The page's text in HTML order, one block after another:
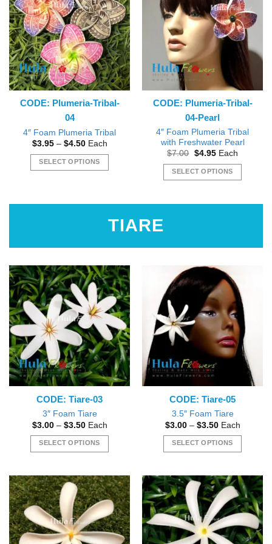
variants.
The
options
may
be
chosen
on
the
product
page
variants.
The
options
may
be
chosen
the
product
page
CODE: Plumeria-Tribal-
04
4″ Foam Plumeria Tribal
$3.95 – $4.50Price
$3.95
through
Each
SELECT OPTIONS
has
may
be
chosen
on
the
product
page
CODE: Plumeria-Tribal-
04-Pearl
4″ Foam Plumeria Tribal
with Freshwater Pearl
$7.00 Original
was:
$7.00.
$4.95Current
is:
$4.95.
Each
SELECT OPTIONS
The
be
chosen
on
the
product
page
TIARE
CODE: Tiare-03
3″ Foam Tiare
$3.00 – $3.50Price
$3.00
through
Each
SELECT OPTIONS
has
multiple
variants.
The
options
CODE: Tiare-05
3.5″ Foam Tiare
$3.00 – $3.50Price
$3.00
through
Each
SELECT OPTIONS
has
multiple
variants.
The
options